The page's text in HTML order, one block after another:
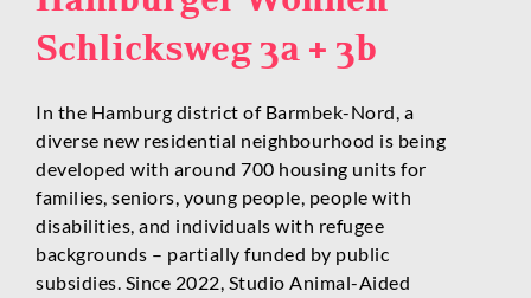
Schlicksweg 3a + 3b
In the Hamburg district of Barmbek-Nord, a
diverse new residential neighbourhood is being
developed with around 700 housing units for
families, seniors, young people, people with
disabilities, and individuals with refugee
backgrounds – partially funded by public
subsidies. Since 2022, Studio Animal-Aided